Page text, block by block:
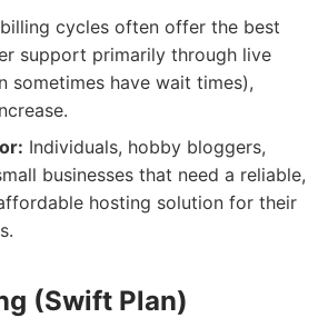
cycles often offer the best
support primarily through live
sometimes have wait times),
Individuals, hobby bloggers,
businesses that need a reliable,
hosting solution for their
(Swift Plan)